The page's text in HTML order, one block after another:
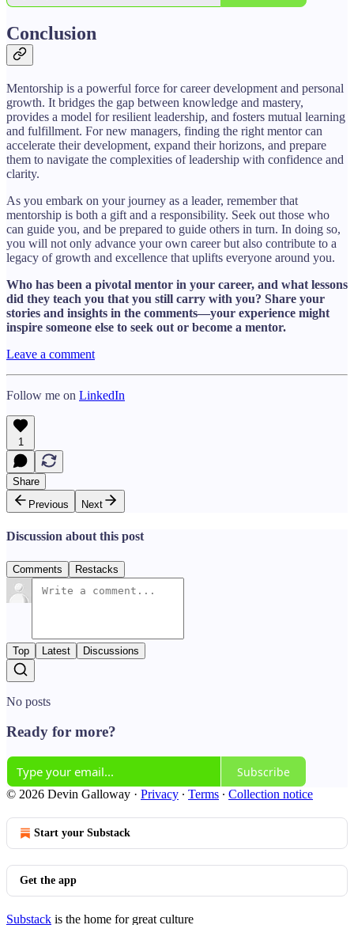
Conclusion
Mentorship is a powerful force for career development and personal
growth. It bridges the gap between knowledge and mastery,
provides a model for resilient leadership, and fosters mutual learning
and fulfillment. For new managers, finding the right mentor can
accelerate their development, expand their horizons, and prepare
them to navigate the complexities of leadership with confidence and
clarity.
As you embark on your journey as a leader, remember that
mentorship is both a gift and a responsibility. Seek out those who
can guide you, and be prepared to guide others in turn. In doing so,
you will not only advance your own career but also contribute to a
legacy of growth and excellence that uplifts everyone around you.
Who has been a pivotal mentor in your career, and what lessons
did they teach you that you still carry with you? Share your
stories and insights in the comments—your experience might
inspire someone else to seek out or become a mentor.
Leave a comment
Follow me on LinkedIn
1
Share
Previous
Next
Discussion about this post
Comments Restacks
Top Latest Discussions
No posts
Ready for more?
Subscribe
© 2026 Devin Galloway · Privacy ∙ Terms ∙ Collection notice
Start your Substack
Get the app
Substack is the home for great culture